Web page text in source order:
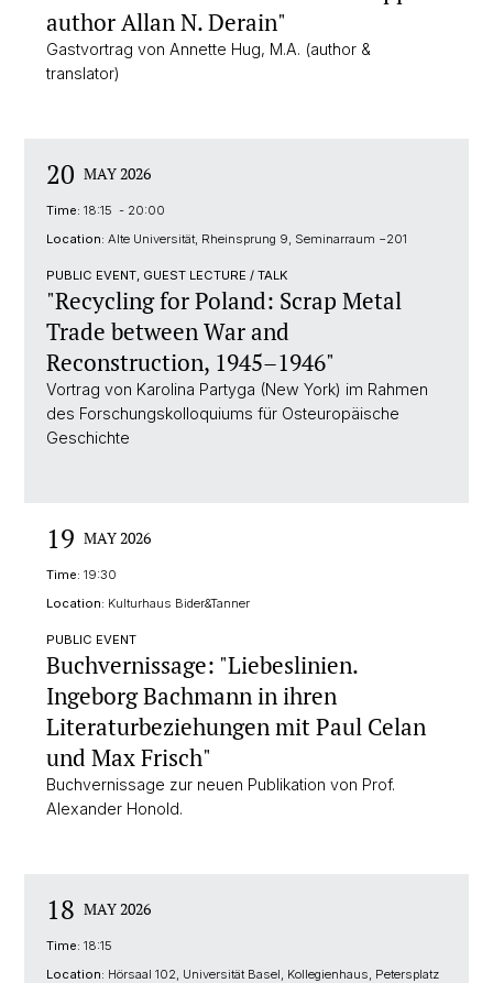
author Allan N. Derain"
Gastvortrag von Annette Hug, M.A. (author &
translator)
20 MAY 2026
Time: 18:15 - 20:00
Location: Alte Universität, Rheinsprung 9, Seminarraum −201
PUBLIC EVENT, GUEST LECTURE / TALK
"Recycling for Poland: Scrap Metal
Trade between War and
Reconstruction, 1945–1946"
Vortrag von Karolina Partyga (New York) im Rahmen
des Forschungskolloquiums für Osteuropäische
Geschichte
19 MAY 2026
Time: 19:30
Location: Kulturhaus Bider&Tanner
PUBLIC EVENT
Buchvernissage: "Liebeslinien.
Ingeborg Bachmann in ihren
Literaturbeziehungen mit Paul Celan
und Max Frisch"
Buchvernissage zur neuen Publikation von Prof.
Alexander Honold.
18 MAY 2026
Time: 18:15
Location: Hörsaal 102, Universität Basel, Kollegienhaus, Petersplatz